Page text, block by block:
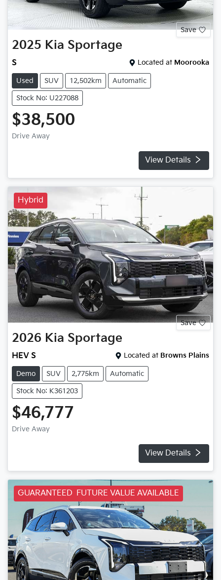
Save
2025 Kia Sportage
S Located at Moorooka
Used SUV 12,502km Automatic
Stock No: U227088
$38,500
Drive Away
View Details
Hybrid
Save
2026 Kia Sportage
HEV S Located at Browns Plains
Demo SUV 2,775km Automatic
Stock No: K361203
$46,777
Drive Away
View Details
GUARANTEED FUTURE VALUE AVAILABLE